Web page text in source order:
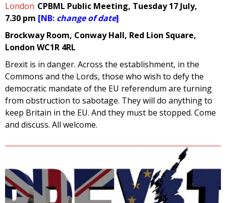
London CPBML Public Meeting, Tuesday 17 July,
7.30 pm [NB: change of date]
Brockway Room, Conway Hall, Red Lion Square,
London WC1R 4RL
Brexit is in danger. Across the establishment, in the
Commons and the Lords, those who wish to defy the
democratic mandate of the EU referendum are turning
from obstruction to sabotage. They will do anything to
keep Britain in the EU. And they must be stopped. Come
and discuss. All welcome.